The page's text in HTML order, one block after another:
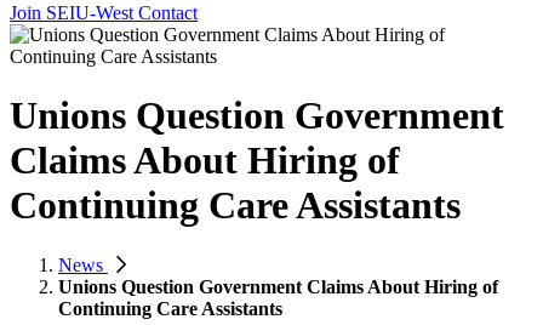
Join SEIU-West Contact
Unions Question Government
Claims About Hiring of
Continuing Care Assistants
News
Unions Question Government Claims About Hiring of
Continuing Care Assistants